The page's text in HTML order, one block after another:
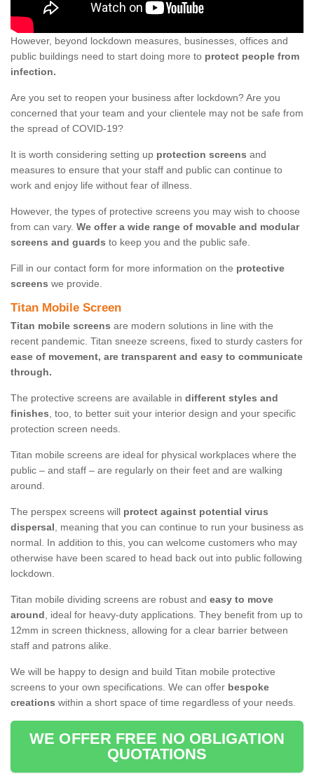
However, beyond lockdown measures, businesses, offices and
public buildings need to start doing more to protect people from
infection.
Are you set to reopen your business after lockdown? Are you
concerned that your team and your clientele may not be safe from
the spread of COVID-19?
It is worth considering setting up protection screens and
measures to ensure that your staff and public can continue to
work and enjoy life without fear of illness.
However, the types of protective screens you may wish to choose
from can vary. We offer a wide range of movable and modular
screens and guards to keep you and the public safe.
Fill in our contact form for more information on the protective
screens we provide.
Titan Mobile Screen
Titan mobile screens are modern solutions in line with the
recent pandemic. Titan sneeze screens, fixed to sturdy casters for
ease of movement, are transparent and easy to communicate
through.
The protective screens are available in different styles and
finishes, too, to better suit your interior design and your specific
protection screen needs.
Titan mobile screens are ideal for physical workplaces where the
public – and staff – are regularly on their feet and are walking
around.
The perspex screens will protect against potential virus
dispersal, meaning that you can continue to run your business as
normal. In addition to this, you can welcome customers who may
otherwise have been scared to head back out into public following
lockdown.
Titan mobile dividing screens are robust and easy to move
around, ideal for heavy-duty applications. They benefit from up to
12mm in screen thickness, allowing for a clear barrier between
staff and patrons alike.
We will be happy to design and build Titan mobile protective
screens to your own specifications. We can offer bespoke
creations within a short space of time regardless of your needs.
WE OFFER FREE NO OBLIGATION
QUOTATIONS